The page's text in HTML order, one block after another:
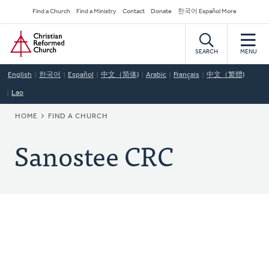
to
main
content
Secondary
Navigation
Find a Church Find a Ministry Contact Donate 한국어 Español More
Home
SEARCH MENU
English 한국어 Español 中文（简体) Arabic Français 中文（繁體)
Lao
BREADCRUMB
HOME FIND A CHURCH
Sanostee CRC